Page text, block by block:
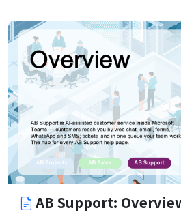
AB Support: